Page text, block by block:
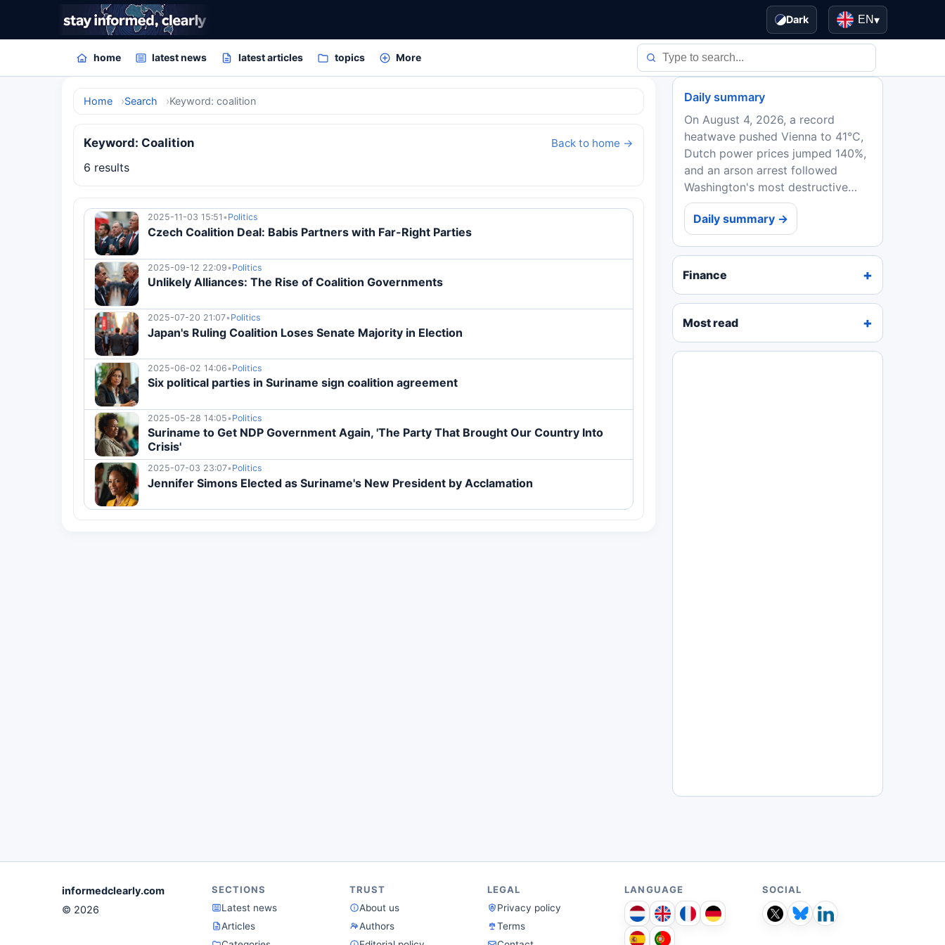
Dark EN▾
home latest news latest articles topics More
Home Search Keyword: coalition
Keyword: Coalition Back to home →
6 results
2025-11-03 15:51 •Politics
Czech Coalition Deal: Babis Partners with Far-Right Parties
2025-09-12 22:09•Politics
Unlikely Alliances: The Rise of Coalition Governments
2025-07-20 21:07•Politics
Japan's Ruling Coalition Loses Senate Majority in Election
2025-06-02 14:06•Politics
Six political parties in Suriname sign coalition agreement
2025-05-28 14:05•Politics
Suriname to Get NDP Government Again, 'The Party That Brought Our Country Into
Crisis'
2025-07-03 23:07•Politics
Jennifer Simons Elected as Suriname's New President by Acclamation
Daily summary
On August 4, 2026, a record
heatwave pushed Vienna to 41°C,
Dutch power prices jumped 140%,
and an arson arrest followed
Washington's most destructive
wildfire. EU ministers backed
Spain in the Ceuta crisis, while
Ebola deaths in DRC topped...
Daily summary →
Finance
Most read
informedclearly.com
© 2026
SECTIONS
Latest news
Articles
TRUST
About us
Authors
LEGAL
Privacy policy
Terms
LANGUAGE SOCIAL